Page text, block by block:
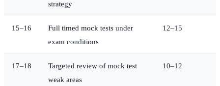
strategy
15–16
Full timed mock tests under
exam conditions
12–15
17–18
Targeted review of mock test
weak areas
10–12